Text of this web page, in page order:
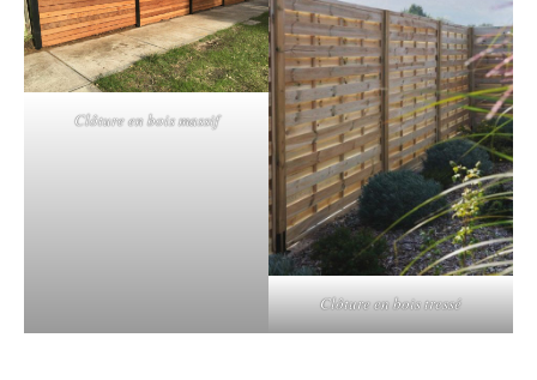
Clôture en bois massif
Clôture en bois tressé